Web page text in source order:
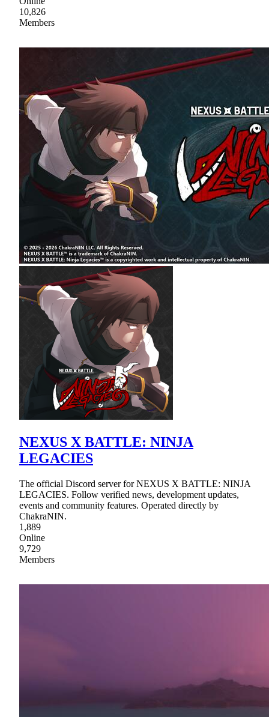
10,826
Members
NEXUS X BATTLE: NINJA
LEGACIES
The official Discord server for NEXUS X BATTLE: NINJA
LEGACIES. Follow verified news, development updates,
events and community features. Operated directly by
ChakraNIN.
1,889
Online
9,729
Members